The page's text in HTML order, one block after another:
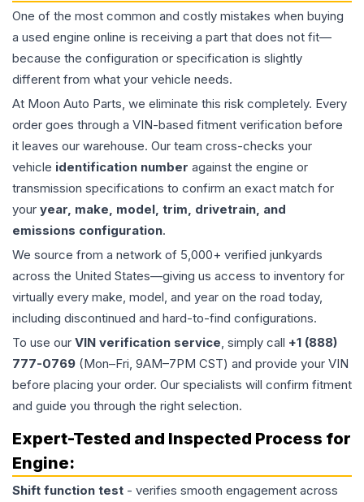
One of the most common and costly mistakes when buying
a used engine online is receiving a part that does not fit—
because the configuration or specification is slightly
different from what your vehicle needs.
At Moon Auto Parts, we eliminate this risk completely. Every
order goes through a VIN-based fitment verification before
it leaves our warehouse. Our team cross-checks your
vehicle identification number against the engine or
transmission specifications to confirm an exact match for
your year, make, model, trim, drivetrain, and
emissions configuration.
We source from a network of 5,000+ verified junkyards
across the United States—giving us access to inventory for
virtually every make, model, and year on the road today,
including discontinued and hard-to-find configurations.
To use our VIN verification service, simply call +1 (888)
777-0769 (Mon–Fri, 9AM–7PM CST) and provide your VIN
before placing your order. Our specialists will confirm fitment
and guide you through the right selection.
Expert-Tested and Inspected Process for
Engine:
Shift function test - verifies smooth engagement across